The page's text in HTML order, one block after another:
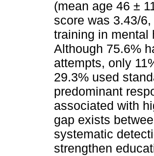
(mean age 46 ±
score was 3.43/
training in mental
Although 75.6%
attempts, only
29.3% used
predominant
associated with
gap exists
systematic
strengthen